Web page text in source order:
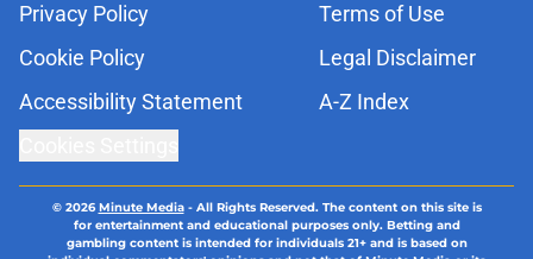
Privacy Policy
Terms of Use
Cookie Policy
Legal Disclaimer
Accessibility Statement
A-Z Index
© 2026Minute Media- All Rights Reserved. The content on this site is
for entertainment and educational purposes only. Betting and
gambling content is intended for individuals 21+ and is based on